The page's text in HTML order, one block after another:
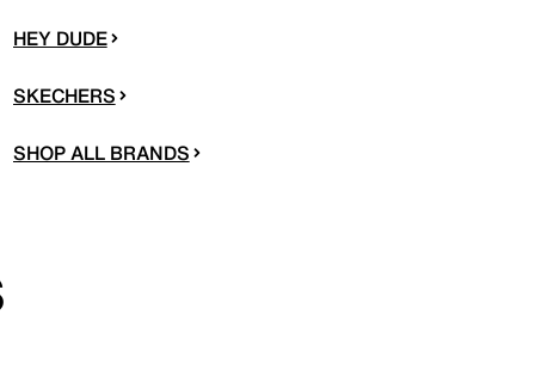
HEY DUDE
SKECHERS
SHOP ALL BRANDS